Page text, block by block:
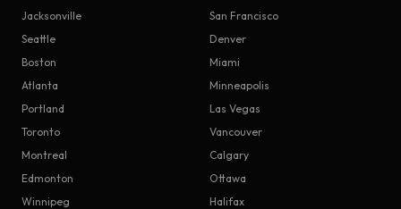
Jacksonville
San Francisco
Seattle
Denver
Boston
Miami
Atlanta
Minneapolis
Portland
Las Vegas
Toronto
Vancouver
Montreal
Calgary
Edmonton
Ottawa
Winnipeg
Halifax